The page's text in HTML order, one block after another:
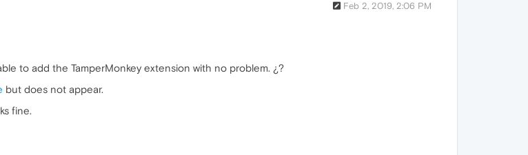
Feb 2, 2019, 2:06 PM
to add the TamperMonkey extension with no problem. ¿?
but does not appear.
fine.